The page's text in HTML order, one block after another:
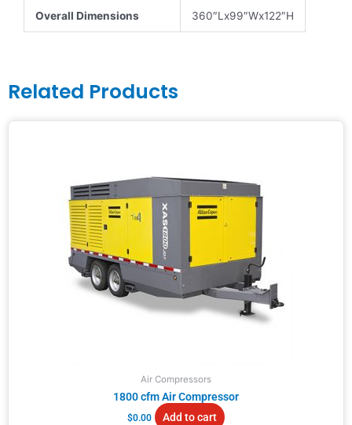
Overall Dimensions 360″Lx99″Wx122″H
Related Products
Air Compressors
1800 cfm Air Compressor
$0.00 Add to cart